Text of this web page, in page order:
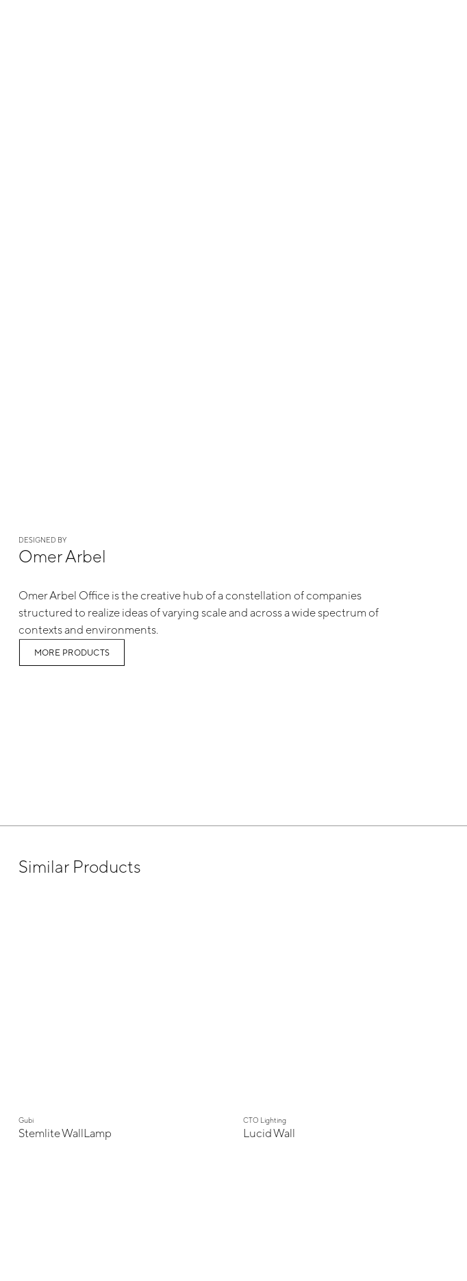
DESIGNED BY
Omer Arbel
Omer Arbel Office is the creative hub of a constellation of companies
structured to realize ideas of varying scale and across a wide spectrum of
contexts and environments.
MORE PRODUCTS
Similar Products
Gubi
Stemlite WallLamp
CTO Lighting
Lucid Wall